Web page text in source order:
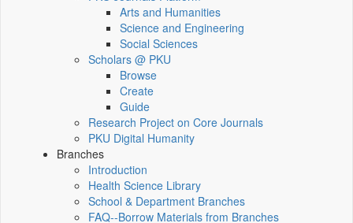
Arts and Humanities
Science and Engineering
Social Sciences
Scholars @ PKU
Browse
Create
Guide
Research Project on Core Journals
PKU Digital Humanity
Branches
Introduction
Health Science Library
School & Department Branches
FAQ--Borrow Materials from Branches